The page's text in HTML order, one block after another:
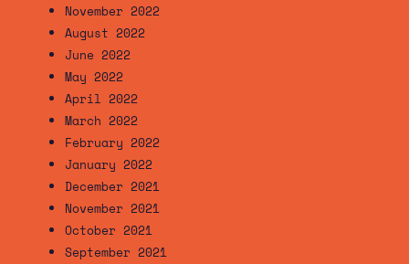
November 2022
August 2022
June 2022
May 2022
April 2022
March 2022
February 2022
January 2022
December 2021
November 2021
October 2021
September 2021